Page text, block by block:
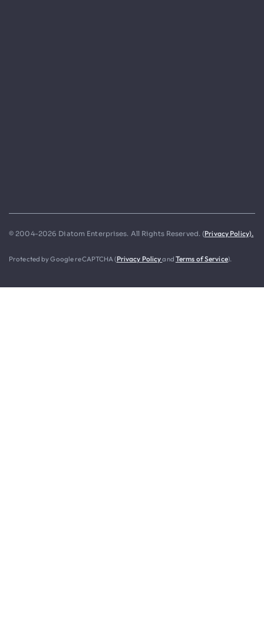
© 2004-2026 Diatom Enterprises. All Rights Reserved. (Privacy Policy).
Protected by Google reCAPTCHA (Privacy Policyand Terms of Service).